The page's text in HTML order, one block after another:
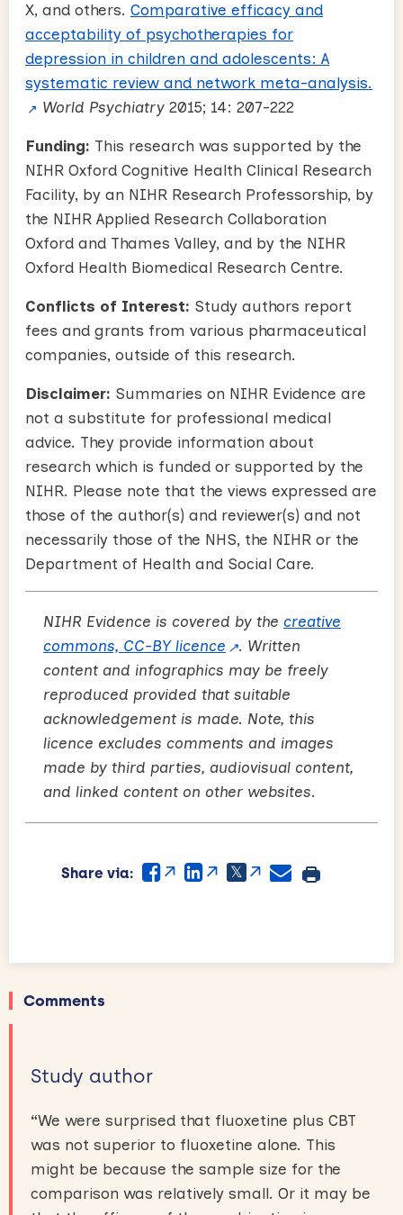
X, and others. Comparative efficacy and
acceptability of psychotherapies for
depression in children and adolescents: A
systematic review and network meta-analysis.
World Psychiatry 2015; 14: 207-222
Funding: This research was supported by the
NIHR Oxford Cognitive Health Clinical Research
Facility, by an NIHR Research Professorship, by
the NIHR Applied Research Collaboration
Oxford and Thames Valley, and by the NIHR
Oxford Health Biomedical Research Centre.
Conflicts of Interest: Study authors report
fees and grants from various pharmaceutical
companies, outside of this research.
Disclaimer: Summaries on NIHR Evidence are
not a substitute for professional medical
advice. They provide information about
research which is funded or supported by the
NIHR. Please note that the views expressed are
those of the author(s) and reviewer(s) and not
necessarily those of the NHS, the NIHR or the
Department of Health and Social Care.
NIHR Evidence is covered by the creative
commons, CC-BY licence
. Written
content and infographics may be freely
reproduced provided that suitable
acknowledgement is made. Note, this
licence excludes comments and images
made by third parties, audiovisual content,
and linked content on other websites.
Share via:
Comments
Study author
“We were surprised that fluoxetine plus CBT
was not superior to fluoxetine alone. This
might be because the sample size for the
comparison was relatively small. Or it may be